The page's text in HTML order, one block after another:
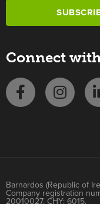
Connect
Barnardos (Republic of
Company registration
20010027. CHY: 6015.